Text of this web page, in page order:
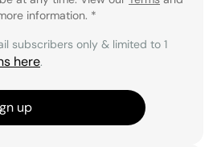
information. *
subscribers only & limited to 1
here.
up